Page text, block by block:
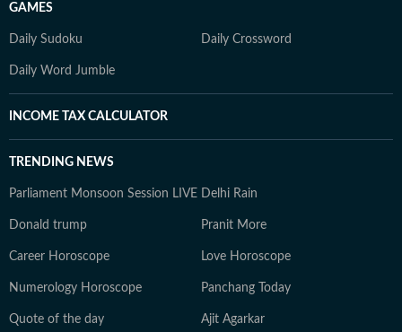
GAMES
Daily Sudoku Daily Crossword
Daily Word Jumble
INCOME TAX CALCULATOR
TRENDING NEWS
Parliament Monsoon Session LIVE Delhi Rain
Donald trump Pranit More
Career Horoscope Love Horoscope
Numerology Horoscope Panchang Today
Quote of the day Ajit Agarkar